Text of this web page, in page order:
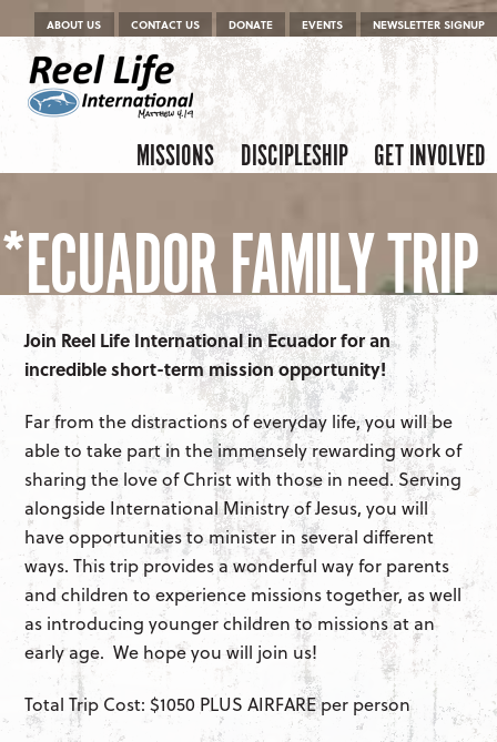
Menu
Skip to content
ABOUT US CONTACT US DONATE EVENTS NEWSLETTER SIGNUP
Menu
Skip to content
MISSIONS DISCIPLESHIP GET INVOLVED
*ECUADOR FAMILY TRIP
Join Reel Life International in Ecuador for an
incredible short-term mission opportunity!
Far from the distractions of everyday life, you will be
able to take part in the immensely rewarding work of
sharing the love of Christ with those in need. Serving
alongside International Ministry of Jesus, you will
have opportunities to minister in several different
ways. This trip provides a wonderful way for parents
and children to experience missions together, as well
as introducing younger children to missions at an
early age. We hope you will join us!
Total Trip Cost: $1050 PLUS AIRFARE per person